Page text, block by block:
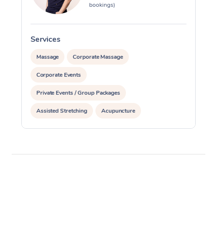
bookings)
Services
Massage Corporate Massage
Corporate Events
Private Events / Group Packages
Assisted Stretching Acupuncture